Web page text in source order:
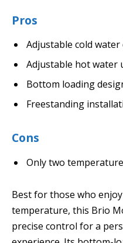
Pros
Adjustable cold water
Adjustable hot water
Bottom loading
Freestanding
Cons
Only two
Best for those who
temperature, this Brio
precise control for a